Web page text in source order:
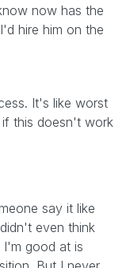
now has the
hire him on the
It's like worst
this doesn't work
say it like
even think
I'm good at is